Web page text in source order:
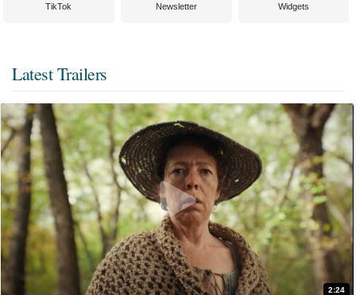
TikTok Newsletter Widgets
Latest Trailers
2:24